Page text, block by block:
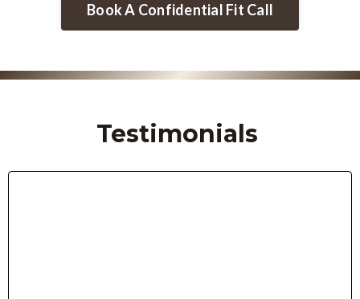
Book A Confidential Fit Call
Testimonials